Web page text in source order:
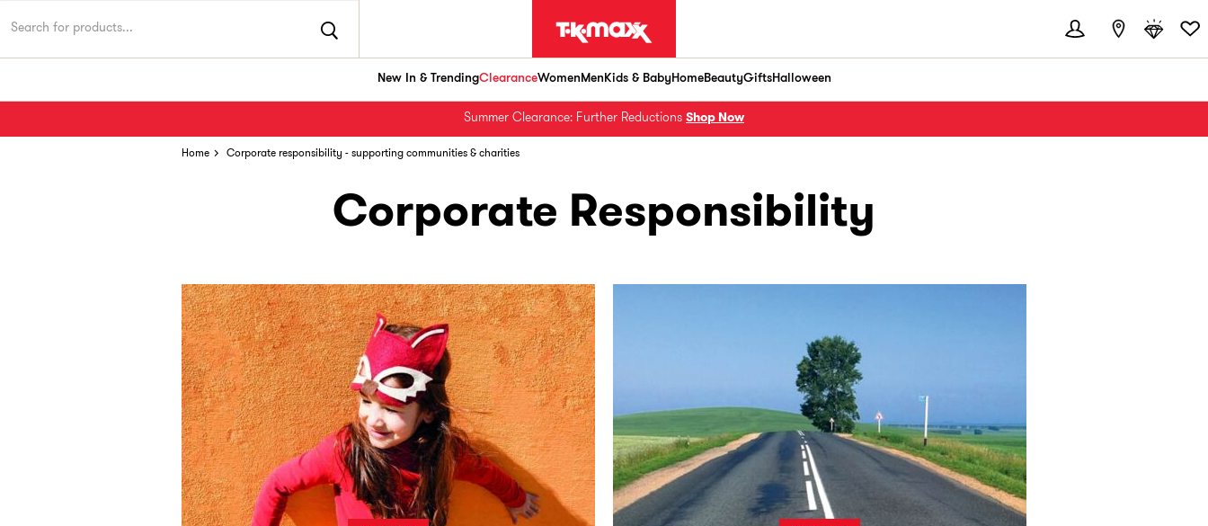
New In & TrendingClearanceWomenMenKids & BabyHomeBeautyGiftsHalloween
Summer Clearance: Further Reductions Shop Now
Home Corporate responsibility - supporting communities & charities
Corporate Responsibility